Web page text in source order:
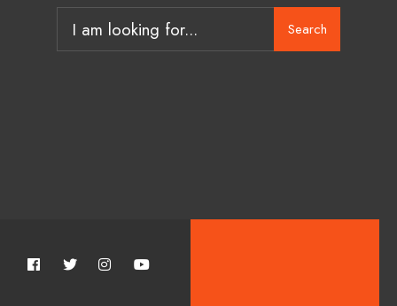
Search